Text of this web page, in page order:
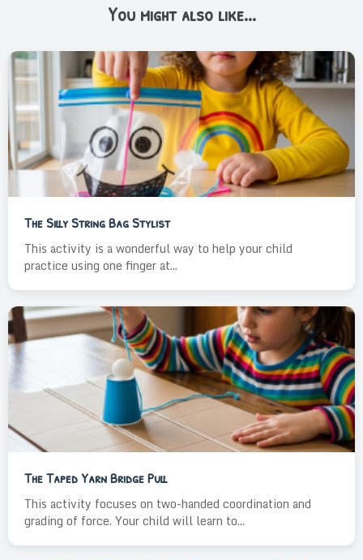
You might also like...
The Silly String Bag Stylist
This activity is a wonderful way to help your child
practice using one finger at...
The Taped Yarn Bridge Pull
This activity focuses on two-handed coordination and
grading of force. Your child will learn to...